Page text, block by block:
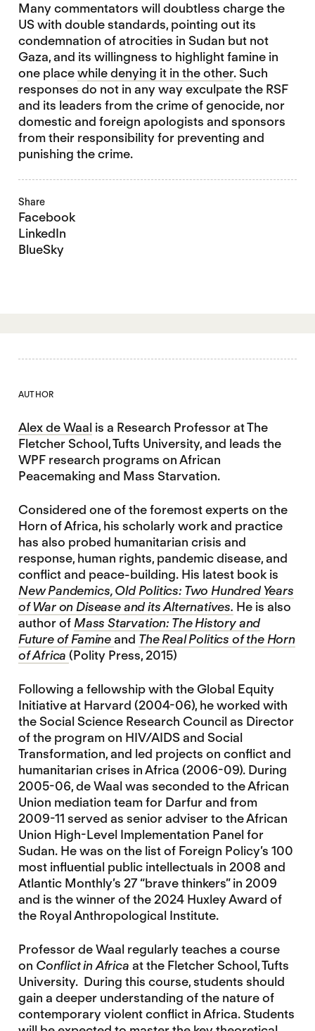
Many commentators will doubtless charge the
US with double standards, pointing out its
condemnation of atrocities in Sudan but not
Gaza, and its willingness to highlight famine in
one placewhile denying it in the other. Such
responses do not in any way exculpate the RSF
and its leaders from the crime of genocide, nor
domestic and foreign apologists and sponsors
from their responsibility for preventing and
punishing the crime.
Share
Facebook
LinkedIn
BlueSky
AUTHOR
Alex de Waal is a Research Professor at The
Fletcher School, Tufts University, and leads the
WPF research programs on African
Peacemaking and Mass Starvation.
Considered one of the foremost experts on the
Horn of Africa, his scholarly work and practice
has also probed humanitarian crisis and
response, human rights, pandemic disease, and
conflict and peace-building. His latest book is
New Pandemics, Old Politics: Two Hundred Years
of War on Disease and its Alternatives. He is also
author of Mass Starvation: The History and
Future of Famineand The Real Politics of the Horn
of Africa(Polity Press, 2015)
Following a fellowship with the Global Equity
Initiative at Harvard (2004-06), he worked with
the Social Science Research Council as Director
of the program on HIV/AIDS and Social
Transformation, and led projects on conflict and
humanitarian crises in Africa (2006-09). During
2005-06, de Waal was seconded to the African
Union mediation team for Darfur and from
2009-11 served as senior adviser to the African
Union High-Level Implementation Panel for
Sudan. He was on the list of Foreign Policy’s 100
most influential public intellectuals in 2008 and
Atlantic Monthly’s 27 “brave thinkers” in 2009
and is the winner of the 2024 Huxley Award of
the Royal Anthropological Institute.
Professor de Waal regularly teaches a course
on Conflict in Africa at the Fletcher School, Tufts
University. During this course, students should
gain a deeper understanding of the nature of
contemporary violent conflict in Africa. Students